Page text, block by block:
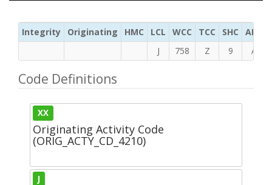
Integrity Originating HMC LCL WCC TCC SHC ADC
J
758 Z 9 A
Code Definitions
XX
Originating Activity Code
(ORIG_ACTY_CD_4210)
J